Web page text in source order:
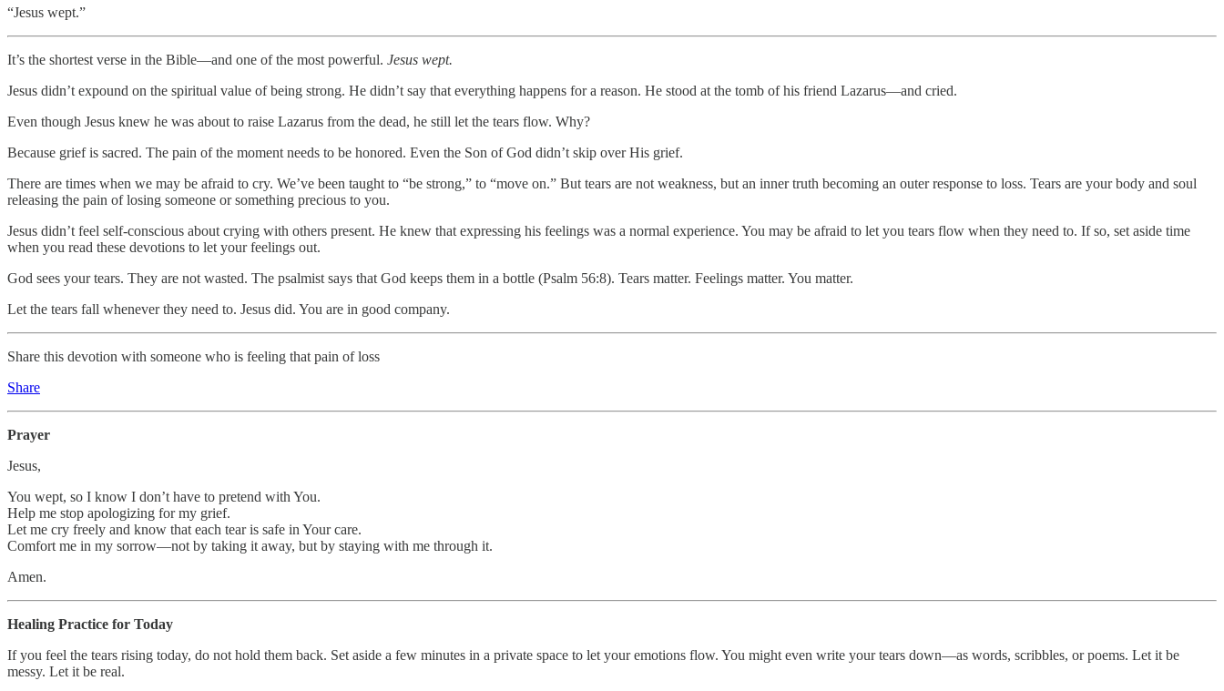
“Jesus wept.”
It’s the shortest verse in the Bible—and one of the most powerful. Jesus wept.
Jesus didn’t expound on the spiritual value of being strong. He didn’t say that everything happens for a reason. He stood at the tomb of his friend Lazarus—and cried.
Even though Jesus knew he was about to raise Lazarus from the dead, he still let the tears flow. Why?
Because grief is sacred. The pain of the moment needs to be honored. Even the Son of God didn’t skip over His grief.
There are times when we may be afraid to cry. We’ve been taught to “be strong,” to “move on.” But tears are not weakness, but an inner truth becoming an outer response to loss. Tears are your body and soul
releasing the pain of losing someone or something precious to you.
Jesus didn’t feel self-conscious about crying with others present. He knew that expressing his feelings was a normal experience. You may be afraid to let you tears flow when they need to. If so, set aside time
when you read these devotions to let your feelings out.
God sees your tears. They are not wasted. The psalmist says that God keeps them in a bottle (Psalm 56:8). Tears matter. Feelings matter. You matter.
Let the tears fall whenever they need to. Jesus did. You are in good company.
Share this devotion with someone who is feeling that pain of loss
Share
Prayer
Jesus,
You wept, so I know I don’t have to pretend with You.
Help me stop apologizing for my grief.
Let me cry freely and know that each tear is safe in Your care.
Comfort me in my sorrow—not by taking it away, but by staying with me through it.
Amen.
Healing Practice for Today
If you feel the tears rising today, do not hold them back. Set aside a few minutes in a private space to let your emotions flow. You might even write your tears down—as words, scribbles, or poems. Let it be
messy. Let it be real.